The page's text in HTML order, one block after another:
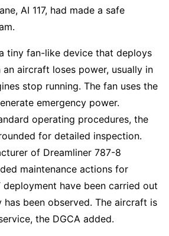
AI 117, had made a safe
tiny fan-like device that deploys
aircraft loses power, usually in
stop running. The fan uses the
emergency power.
operating procedures, the
for detailed inspection.
of Dreamliner 787-8
maintenance actions for
deployment have been carried out
has been observed. The aircraft is
the DGCA added.